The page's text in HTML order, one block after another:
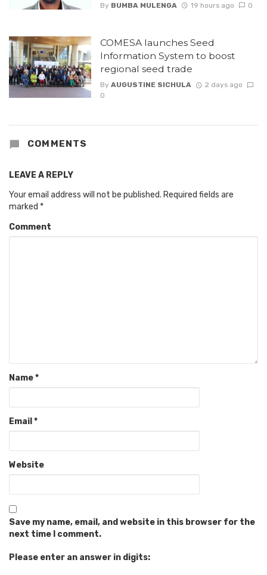
By BUMBA MULENGA 19 hours ago 0
COMESA launches Seed
Information System to boost
regional seed trade
By AUGUSTINE SICHULA
2 days ago
0
COMMENTS
LEAVE A REPLY
Your email address will not be published. Required fields are
marked *
Comment
Name*
Email *
Website
Save my name, email, and website in this browser for the
next time I comment.
Please enter an answer in digits: